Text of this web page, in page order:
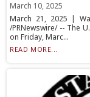
March 10, 2025
March 21, 2025 |
/PRNewswire/ -- The
on Friday, Marc...
READ MORE...